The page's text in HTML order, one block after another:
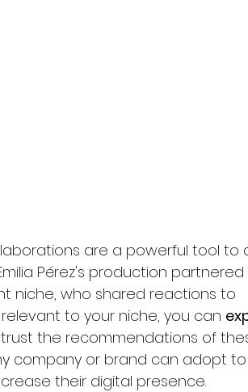
are a powerful tool to
Pérez's production partnered
niche, who shared reactions to
to your niche, you can
the recommendations of
company or brand can adopt to
their digital presence.